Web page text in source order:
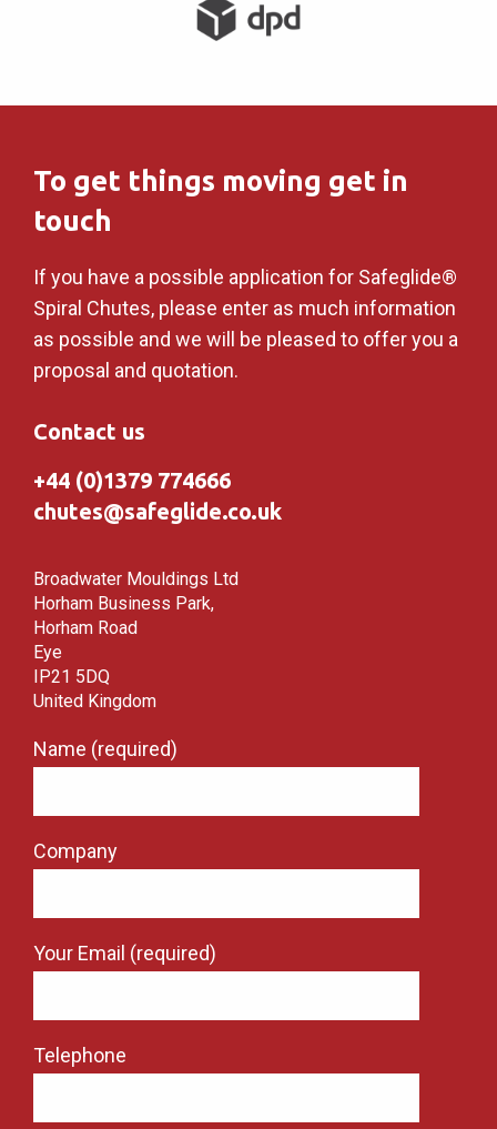
To get things moving get in
touch
If you have a possible application for Safeglide®
Spiral Chutes, please enter as much information
as possible and we will be pleased to offer you a
proposal and quotation.
Contact us
+44 (0)1379 774666
chutes@safeglide.co.uk
Broadwater Mouldings Ltd
Horham Business Park,
Horham Road
Eye
IP21 5DQ
United Kingdom
Name (required)
Company
Your Email (required)
Telephone